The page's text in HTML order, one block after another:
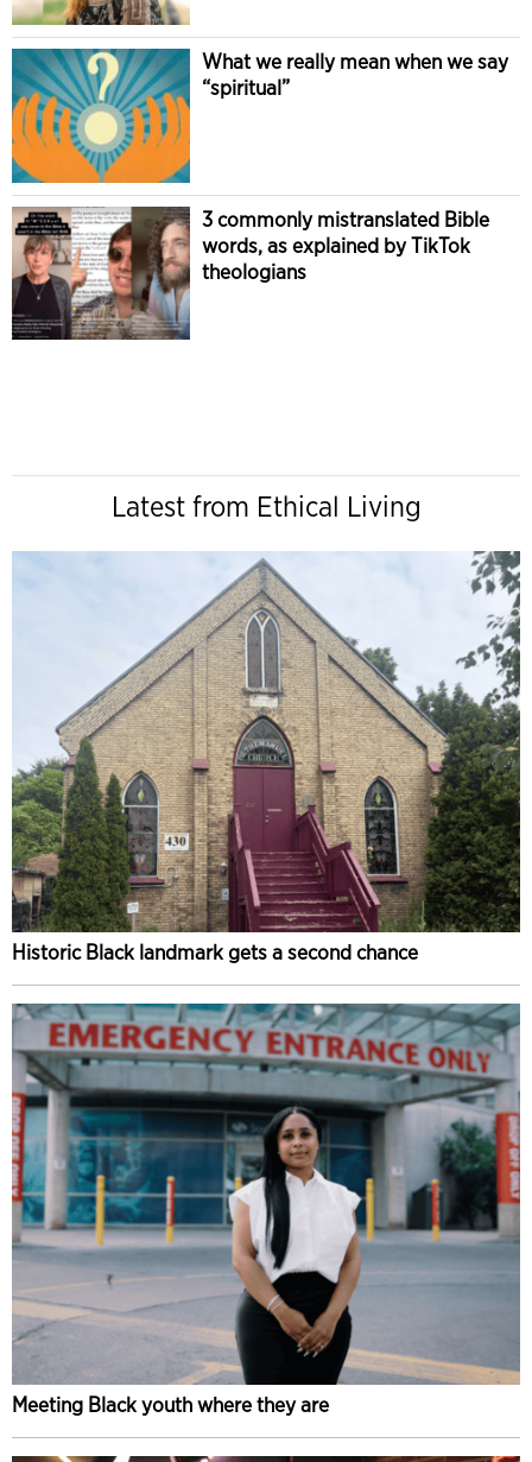
What we really mean when we say
“spiritual”
3 commonly mistranslated Bible
words, as explained by TikTok
theologians
Latest from Ethical Living
Historic Black landmark gets a second chance
Meeting Black youth where they are